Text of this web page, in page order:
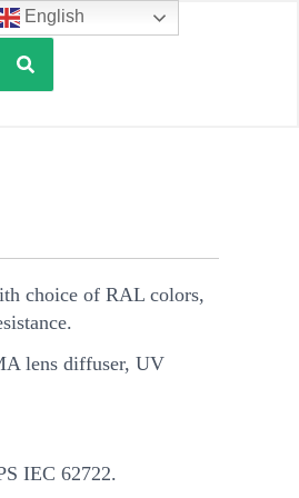
Search
choice of RAL colors,
lens diffuser, UV
IEC 62722.
English